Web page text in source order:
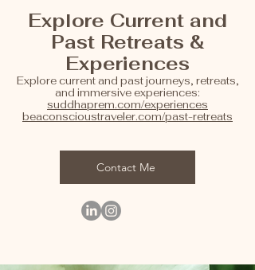
Explore Current and
Past Retreats &
Experiences
Explore current and past journeys, retreats,
and immersive experiences:
suddhaprem.com/experiences
beaconscioustraveler.com/past-retreats
Contact Me